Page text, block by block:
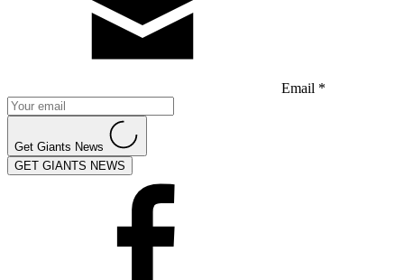
Email *
Get Giants News
GET GIANTS NEWS